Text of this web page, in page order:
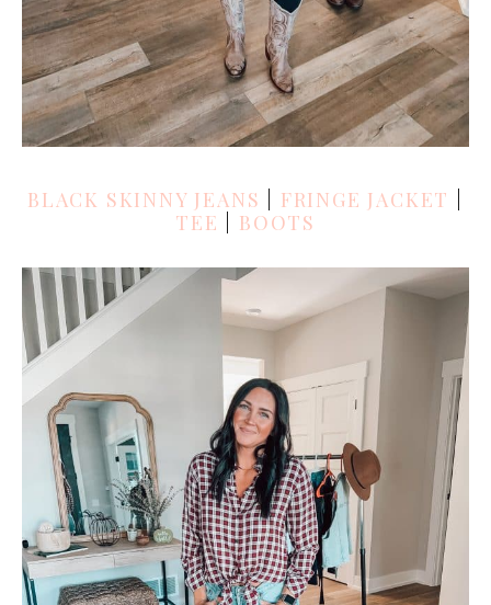
BLACK SKINNY JEANS FRINGE JACKET
TEE
BOOTS